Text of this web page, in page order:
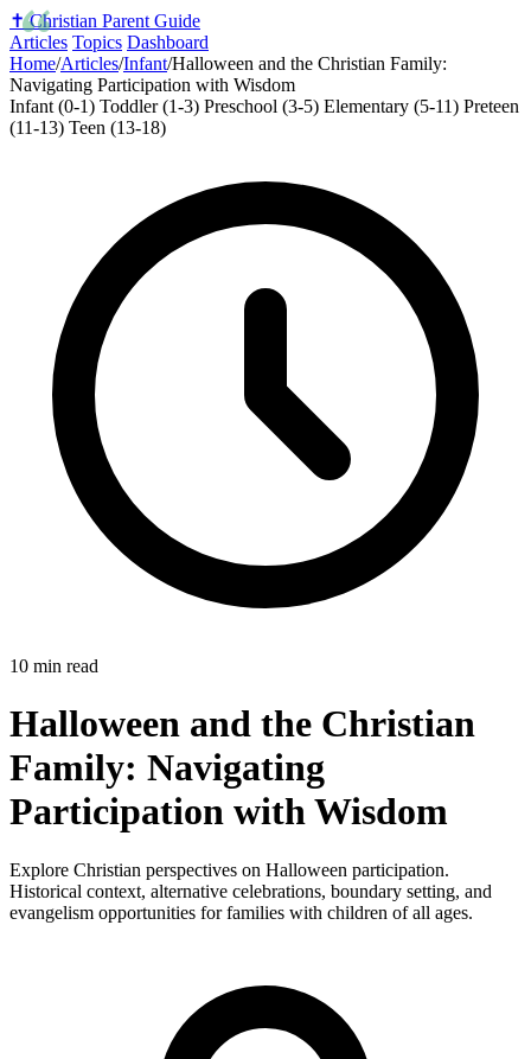
✝️ Christian Parent Guide
Articles Topics Dashboard
Home/Articles/Infant/Halloween and the Christian Family:
Navigating Participation with Wisdom
Infant (0-1) Toddler (1-3) Preschool (3-5) Elementary (5-11) Preteen
(11-13) Teen (13-18)
10 min read
Halloween and the Christian
Family: Navigating
Participation with Wisdom
Explore Christian perspectives on Halloween participation.
Historical context, alternative celebrations, boundary setting, and
evangelism opportunities for families with children of all ages.